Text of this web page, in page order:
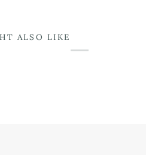
ALSO LIKE